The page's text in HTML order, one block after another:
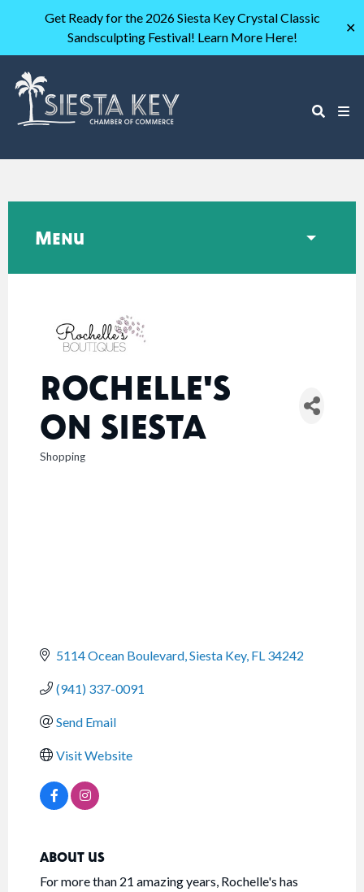
Get Ready for the 2026 Siesta Key Crystal Classic
Sandsculpting Festival! Learn More Here!
✕
ROCHELLE'S
ON SIESTA
CATEGORIES
Shopping
5114 Ocean Boulevard Siesta Key FL 34242
(941) 337-0091
Send Email
Visit Website
ABOUT US
For more than 21 amazing years, Rochelle's has
Menu